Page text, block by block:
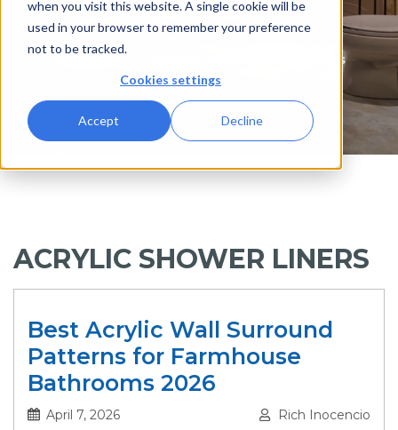
when you visit this website. A single cookie will be
used in your browser to remember your preference
not to be tracked.
Cookies settings
Accept Decline
LINERS
acrylic shower liners
ACRYLIC SHOWER LINERS
Best Acrylic Wall Surround
Patterns for Farmhouse
Bathrooms 2026
April 7, 2026 Rich Inocencio